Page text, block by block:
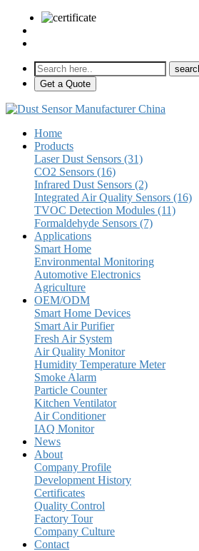
Get a Quote
Home
Products
Laser Dust Sensors (31)
CO2 Sensors (16)
Infrared Dust Sensors (2)
Integrated Air Quality Sensors (16)
TVOC Detection Modules (11)
Formaldehyde Sensors (7)
Applications
Smart Home
Environmental Monitoring
Automotive Electronics
Agriculture
OEM/ODM
Smart Home Devices
Smart Air Purifier
Fresh Air System
Air Quality Monitor
Humidity Temperature Meter
Smoke Alarm
Particle Counter
Kitchen Ventilator
Air Conditioner
IAQ Monitor
News
About
Company Profile
Development History
Certificates
Quality Control
Factory Tour
Company Culture
Contact